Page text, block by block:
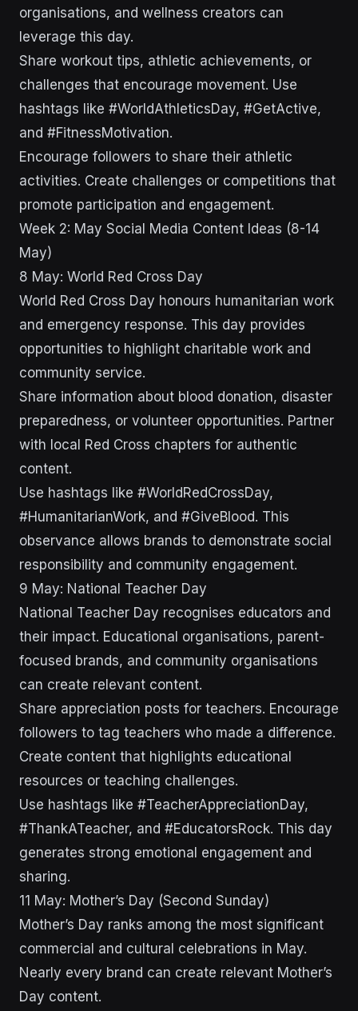
organisations, and wellness creators can
leverage this day.
Share workout tips, athletic achievements, or
challenges that encourage movement. Use
hashtags like #WorldAthleticsDay, #GetActive,
and #FitnessMotivation.
Encourage followers to share their athletic
activities. Create challenges or competitions that
promote participation and engagement.
Week 2: May Social Media Content Ideas (8-14
May)
8 May: World Red Cross Day
World Red Cross Day honours humanitarian work
and emergency response. This day provides
opportunities to highlight charitable work and
community service.
Share information about blood donation, disaster
preparedness, or volunteer opportunities. Partner
with local Red Cross chapters for authentic
content.
Use hashtags like #WorldRedCrossDay,
#HumanitarianWork, and #GiveBlood. This
observance allows brands to demonstrate social
responsibility and community engagement.
9 May: National Teacher Day
National Teacher Day recognises educators and
their impact. Educational organisations, parent-
focused brands, and community organisations
can create relevant content.
Share appreciation posts for teachers. Encourage
followers to tag teachers who made a difference.
Create content that highlights educational
resources or teaching challenges.
Use hashtags like #TeacherAppreciationDay,
#ThankATeacher, and #EducatorsRock. This day
generates strong emotional engagement and
sharing.
11 May: Mother’s Day (Second Sunday)
Mother’s Day ranks among the most significant
commercial and cultural celebrations in May.
Nearly every brand can create relevant Mother’s
Day content.